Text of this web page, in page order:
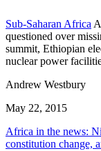
Sub-Saharan Africa
questioned over
summit, Ethiopian
nuclear power
Andrew Westbury
May 22, 2015
Africa in the news:
constitution change,